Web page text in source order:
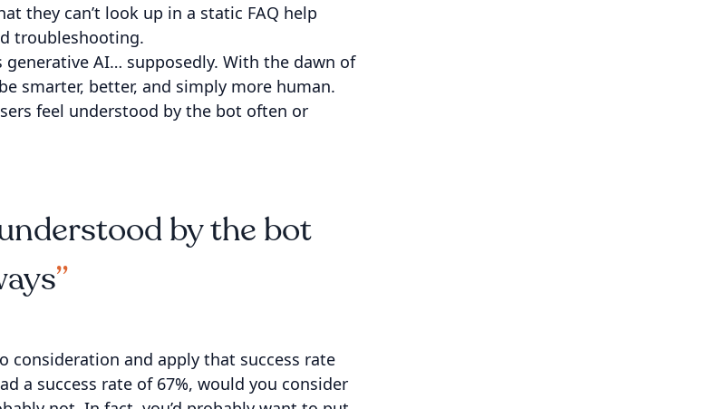
they can’t look up in a static FAQ help
troubleshooting.
AI… supposedly. With the dawn of
smarter, better, and simply more human.
feel understood by the bot often or
by the bot
consideration and apply that success rate
a success rate of 67%, would you consider